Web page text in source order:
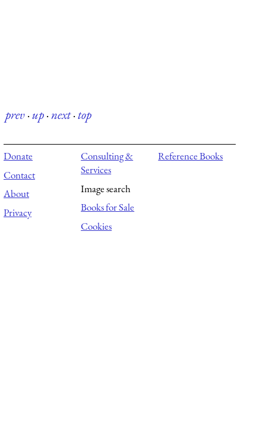
prev·up·next·top
Donate
Contact
About
Privacy
Consulting &
Services
Image search
Books for Sale
Cookies
Reference Books